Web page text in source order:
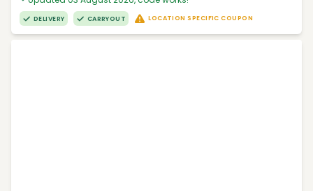
DELIVERY CARRYOUT LOCATION SPECIFIC COUPON